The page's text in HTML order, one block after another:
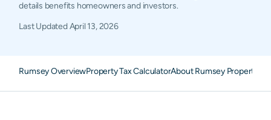
details benefits homeowners and investors.
Last UpdatedApril 13, 2026
Rumsey OverviewProperty Tax CalculatorAbout Rumsey Property